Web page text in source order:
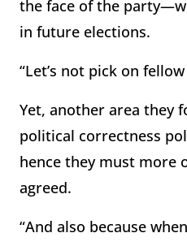
the face of the
in future elections.
“Let’s not pick on
Yet, another area they
political correctness
hence they must more
agreed.
“And also because